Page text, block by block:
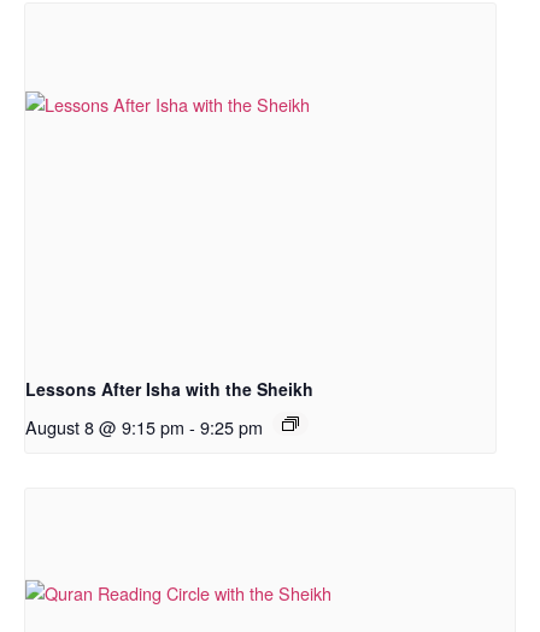
Lessons After Isha with the Sheikh
August 8 @ 9:15 pm - 9:25 pm